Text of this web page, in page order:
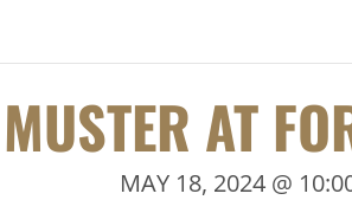
MUSTER AT
MAY 18, 2024 @